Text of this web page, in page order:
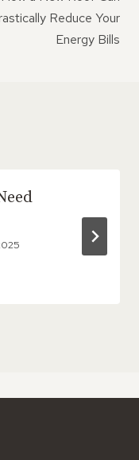
Reduce Your
Energy Bills